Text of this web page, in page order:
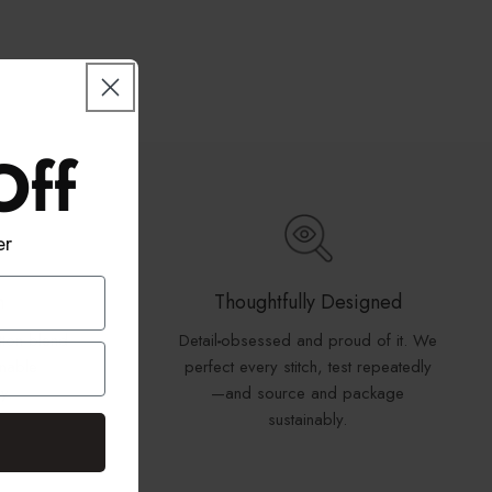
blend
Thoughtfully Designed
Detail-obsessed and proud of it. We
perfect every stitch, test repeatedly
—and source and package
sustainably.